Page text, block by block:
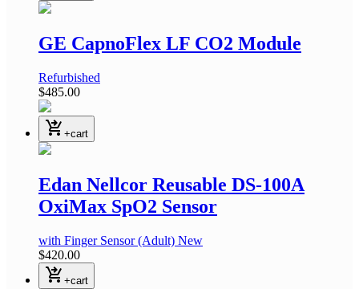
GE CapnoFlex LF CO2 Module
Refurbished
$485.00
shopping_cart_checkout +cart
Edan Nellcor Reusable DS-100A
OxiMax SpO2 Sensor
with Finger Sensor(Adult) New
$420.00
shopping_cart_checkout +cart